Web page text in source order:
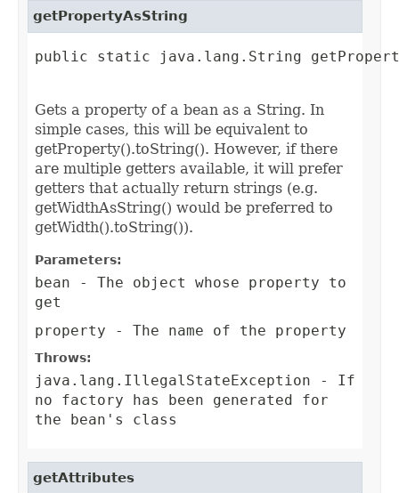
getPropertyAsString
public static java.lang.String
Gets a property of a bean as a String. In
simple cases, this will be equivalent to
getProperty().toString(). However, if there
are multiple getters available, it will prefer
getters that actually return strings (e.g.
getWidthAsString() would be preferred to
getWidth().toString()).
Parameters:
bean - The object whose property to
get
property - The name of the property
Throws:
java.lang.IllegalStateException - If
no factory has been generated for
the bean's class
getAttributes